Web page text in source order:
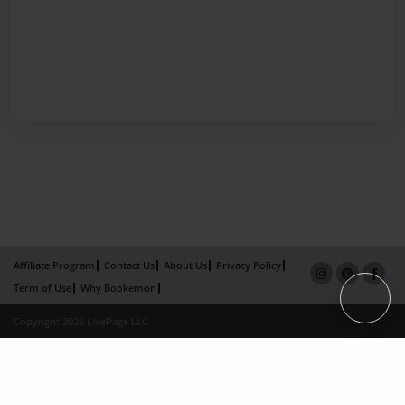
Affiliate Program Contact Us About Us
Privacy Policy
Term of Use
Why Bookemon
Copyright 2026 LivePage LLC